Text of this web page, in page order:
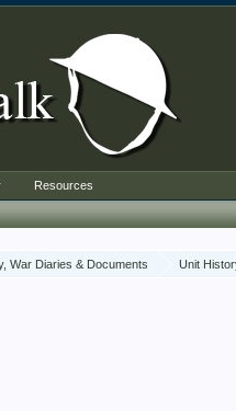
War Diaries & Documents Unit
Resources